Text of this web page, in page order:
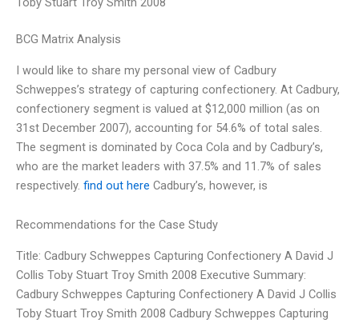
BCG Matrix Analysis
I would like to share my personal view of Cadbury
Schweppes’s strategy of capturing confectionery. At Cadbury,
confectionery segment is valued at $12,000 million (as on
31st December 2007), accounting for 54.6% of total sales.
The segment is dominated by Coca Cola and by Cadbury’s,
who are the market leaders with 37.5% and 11.7% of sales
respectively. find out here Cadbury’s, however, is
Recommendations for the Case Study
Title: Cadbury Schweppes Capturing Confectionery A David J
Collis Toby Stuart Troy Smith 2008 Executive Summary:
Cadbury Schweppes Capturing Confectionery A David J Collis
Toby Stuart Troy Smith 2008 Cadbury Schweppes Capturing